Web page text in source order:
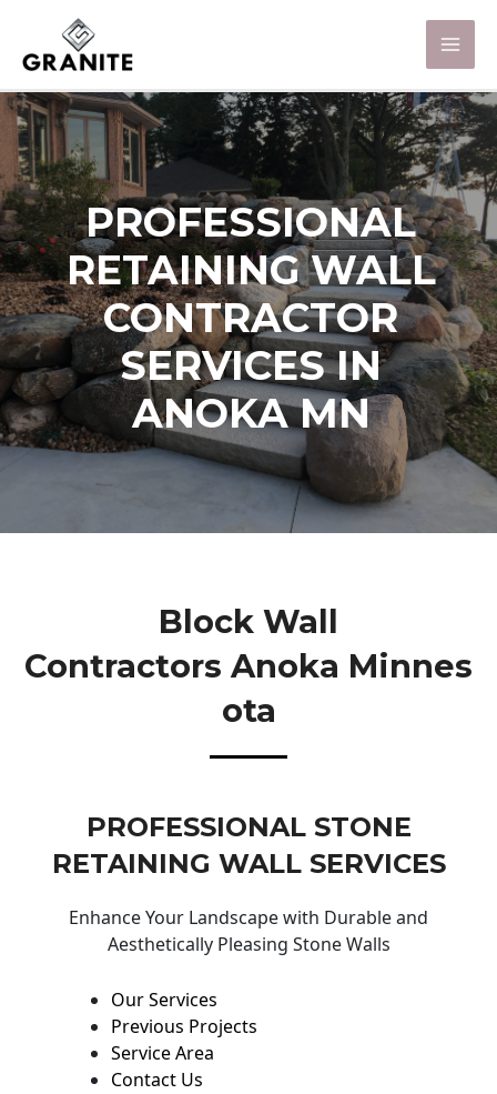
PROFESSIONAL
RETAINING WALL
CONTRACTOR
SERVICES IN
ANOKA MN
Block Wall
Contractors Anoka Minnes
Ota
PROFESSIONAL STONE
RETAINING WALL SERVICES
Enhance Your Landscape with Durable and
Aesthetically Pleasing Stone Walls
Our Services
Previous Projects
Service Area
Contact Us